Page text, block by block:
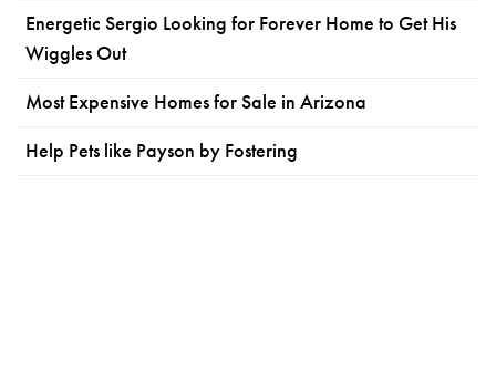
Energetic Sergio Looking for Forever Home to Get His
Wiggles Out
Most Expensive Homes for Sale in Arizona
Help Pets like Payson by Fostering